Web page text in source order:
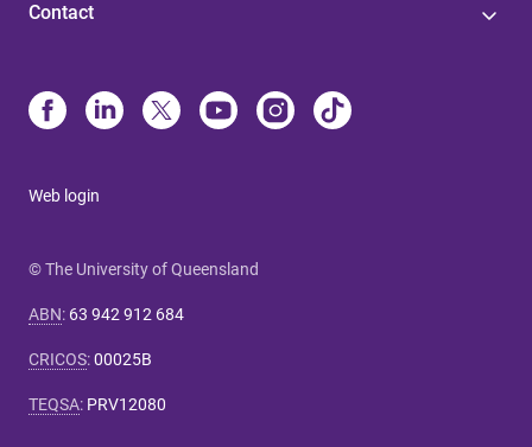
Contact
Web login
© The University of Queensland
ABN: 63 942 912 684
CRICOS:00025B
TEQSA: PRV12080